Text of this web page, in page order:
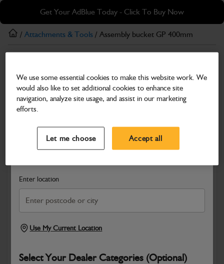
Skip
main
content
Skip
footer
Get Your AdBlue Today - Click To Buy Now
Search and select a dealer by entering your postcode or city to
Enter location
Use My Current Location
Select Your Dealer Categories (Optional)
/ Attachments & Tools / Assembly bucket GP 400mm
Assembly bucket GP 400mm
Part Number: 980/B0437 Product has been superseded
Compatible with
We use some essential cookies to make this website work. We
would also like to set additional cookies to enhance site
navigation, analyze site usage, and assist in our marketing
efforts.
Let me choose Accept all